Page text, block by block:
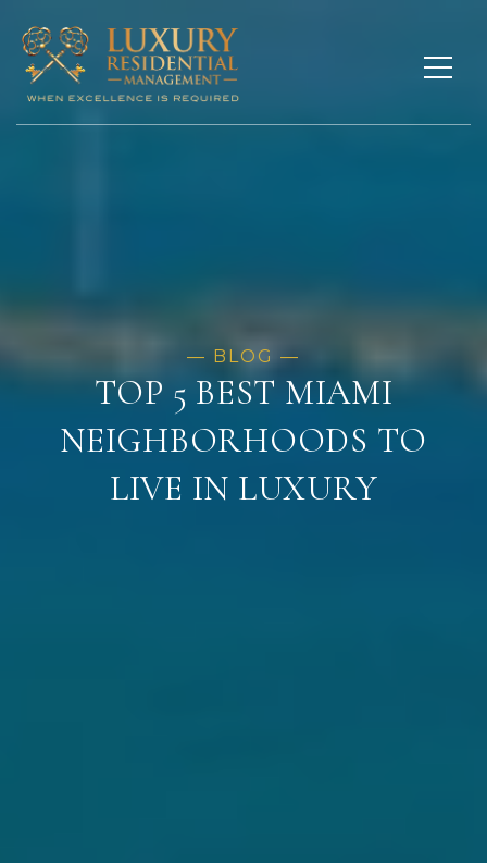
TOP 5 BEST MIAMI
NEIGHBORHOODS TO
LIVE IN LUXURY